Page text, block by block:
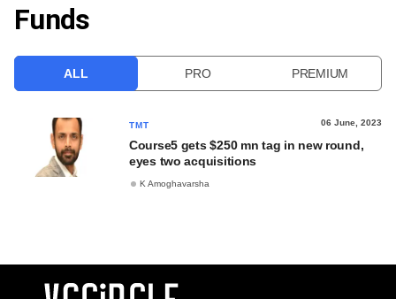
FREE NEWSLETTER
Funds
ALL PRO PREMIUM
TMT 06 June, 2023
Course5 gets $250 mn tag in new round,
eyes two acquisitions
K Amoghavarsha